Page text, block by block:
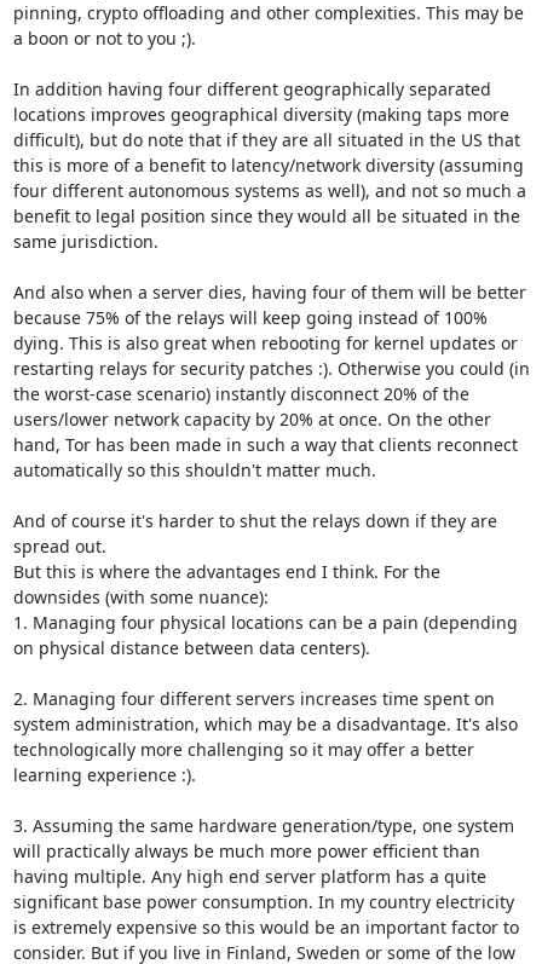
pinning, crypto offloading and other complexities. This may be
a boon or not to you ;).
In addition having four different geographically separated
locations improves geographical diversity (making taps more
difficult), but do note that if they are all situated in the US that
this is more of a benefit to latency/network diversity (assuming
four different autonomous systems as well), and not so much a
benefit to legal position since they would all be situated in the
same jurisdiction.
And also when a server dies, having four of them will be better
because 75% of the relays will keep going instead of 100%
dying. This is also great when rebooting for kernel updates or
restarting relays for security patches :). Otherwise you could (in
the worst-case scenario) instantly disconnect 20% of the
users/lower network capacity by 20% at once. On the other
hand, Tor has been made in such a way that clients reconnect
automatically so this shouldn't matter much.
And of course it's harder to shut the relays down if they are
spread out.
But this is where the advantages end I think. For the
downsides (with some nuance):
1. Managing four physical locations can be a pain (depending
on physical distance between data centers).
2. Managing four different servers increases time spent on
system administration, which may be a disadvantage. It's also
technologically more challenging so it may offer a better
learning experience :).
3. Assuming the same hardware generation/type, one system
will practically always be much more power efficient than
having multiple. Any high end server platform has a quite
significant base power consumption. In my country electricity
is extremely expensive so this would be an important factor to
consider. But if you live in Finland, Sweden or some of the low